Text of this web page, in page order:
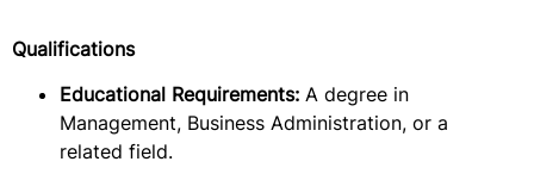
Qualifications
Educational Requirements: A degree in
Management, Business Administration, or a
related field.